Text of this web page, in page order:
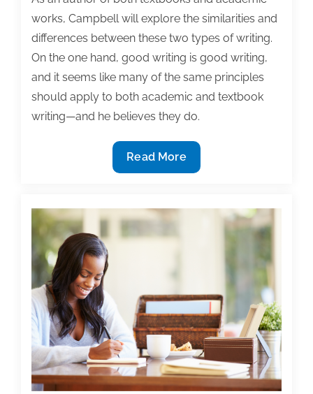
works, Campbell will explore the similarities and
differences between these two types of writing.
On the one hand, good writing is good writing,
and it seems like many of the same principles
should apply to both academic and textbook
writing—and he believes they do.
The
similarities
differences
writing
Read More